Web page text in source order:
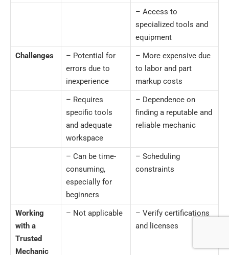
– Access to
specialized tools and
equipment
Challenges
– Potential for
errors due to
inexperience
– More expensive due
to labor and part
markup costs
– Requires
specific tools
and adequate
workspace
– Dependence on
finding a reputable and
reliable mechanic
– Can be time-
consuming,
especially for
beginners
– Scheduling
constraints
Working
with a
Trusted
Mechanic
– Not applicable
– Verify certifications
and licenses